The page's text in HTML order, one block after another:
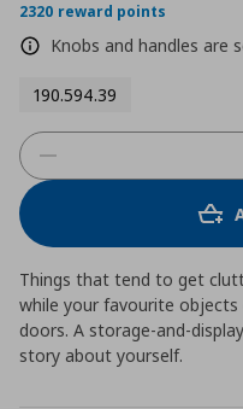
2320 reward points
Knobs and handles are
190.594.39
Things that tend to get
while your favourite objects
doors. A storage-and-
story about yourself.